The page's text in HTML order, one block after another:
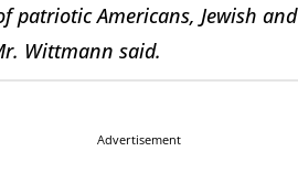
Americans, Jewish and
Wittmann said.
Advertisement